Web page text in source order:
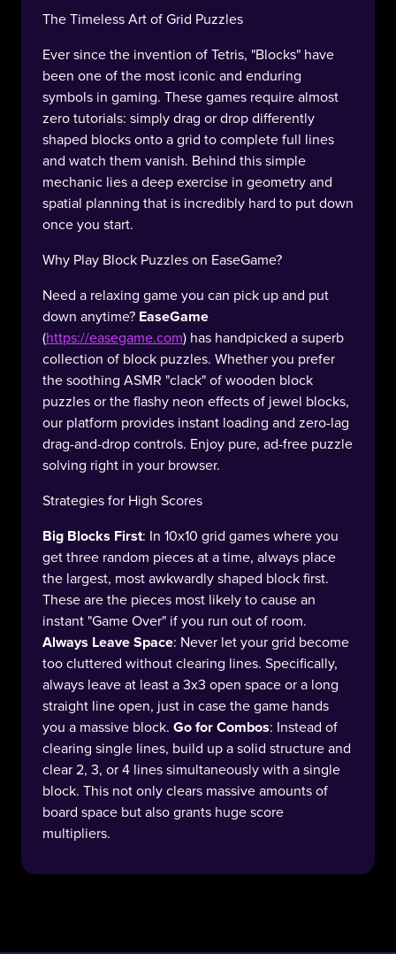
The Timeless Art of Grid Puzzles
Ever since the invention of Tetris, "Blocks" have
been one of the most iconic and enduring
symbols in gaming. These games require almost
zero tutorials: simply drag or drop differently
shaped blocks onto a grid to complete full lines
and watch them vanish. Behind this simple
mechanic lies a deep exercise in geometry and
spatial planning that is incredibly hard to put down
once you start.
Why Play Block Puzzles on EaseGame?
Need a relaxing game you can pick up and put
down anytime? EaseGame
(https://easegame.com) has handpicked a superb
collection of block puzzles. Whether you prefer
the soothing ASMR "clack" of wooden block
puzzles or the flashy neon effects of jewel blocks,
our platform provides instant loading and zero-lag
drag-and-drop controls. Enjoy pure, ad-free puzzle
solving right in your browser.
Strategies for High Scores
Big Blocks First: In 10x10 grid games where you
get three random pieces at a time, always place
the largest, most awkwardly shaped block first.
These are the pieces most likely to cause an
instant "Game Over" if you run out of room.
Always Leave Space: Never let your grid become
too cluttered without clearing lines. Specifically,
always leave at least a 3x3 open space or a long
straight line open, just in case the game hands
you a massive block. Go for Combos: Instead of
clearing single lines, build up a solid structure and
clear 2, 3, or 4 lines simultaneously with a single
block. This not only clears massive amounts of
board space but also grants huge score
multipliers.